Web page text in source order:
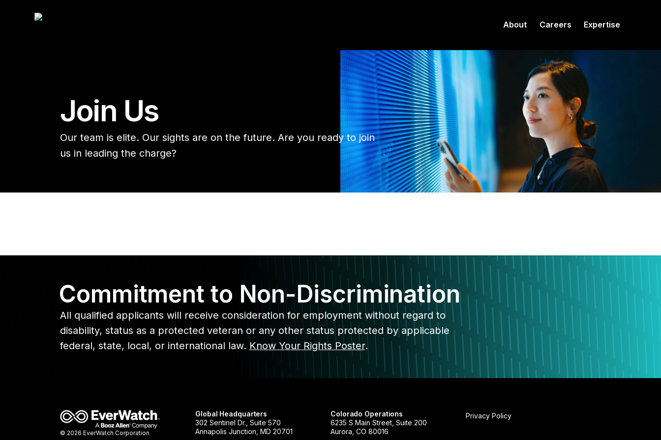
About Careers Expertise
Join Us
Our team is elite. Our sights are on the future. Are you ready to join
us in leading the charge?
Commitment to Non-Discrimination
All qualified applicants will receive consideration for employment without regard to
disability, status as a protected veteran or any other status protected by applicable
federal, state, local, or international law. Know Your Rights Poster.
© 2026 EverWatch Corporation
Global Headquarters
302 Sentinel Dr., Suite 570
Annapolis Junction, MD 20701
Colorado Operations
6235 S Main Street, Suite 200
Aurora, CO 80016
Privacy Policy